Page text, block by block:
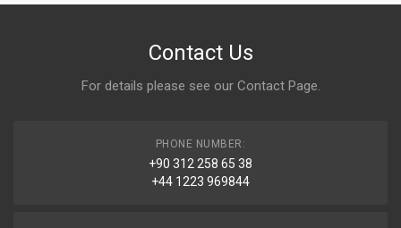
Contact Us
For details please see our Contact Page.
PHONE NUMBER:
+90 312 258 65 38
+44 1223 969844